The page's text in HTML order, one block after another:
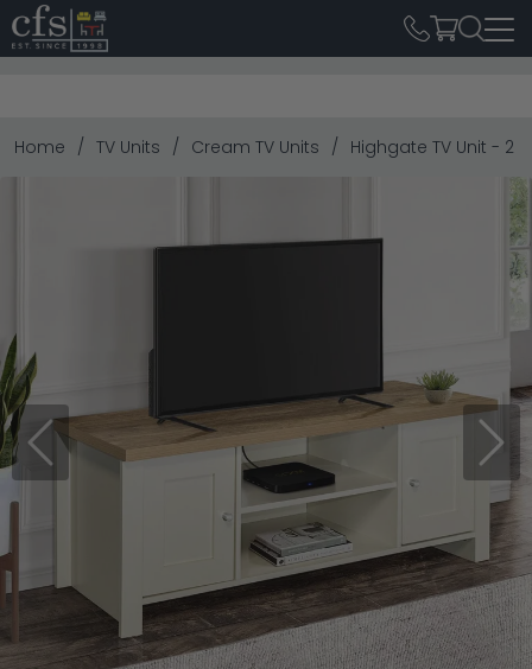
Home TV Units Cream TV Units Highgate TV Unit - 2
Previous Next